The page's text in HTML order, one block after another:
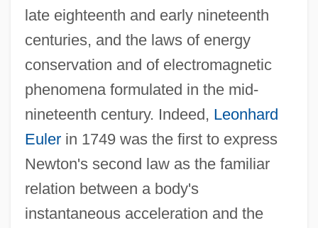
late eighteenth and early nineteenth
centuries, and the laws of energy
conservation and of electromagnetic
phenomena formulated in the mid-
nineteenth century. Indeed, Leonhard
Eulerin 1749 was the first to express
Newton's second law as the familiar
relation between a body's
instantaneous acceleration and the